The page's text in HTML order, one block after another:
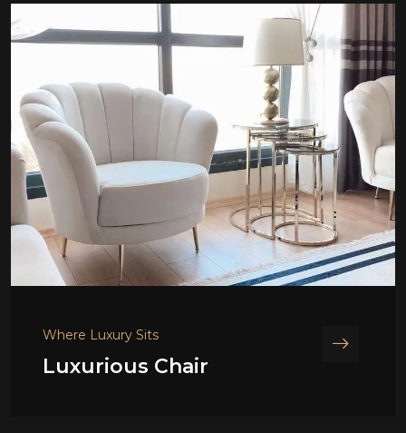
Where Luxury Sits
Luxurious Chair